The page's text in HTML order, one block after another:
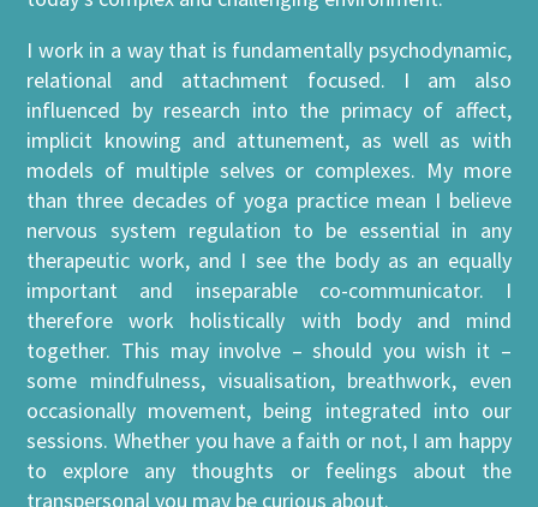
I work in a way that is fundamentally psychodynamic,
relational and attachment focused. I am also
influenced by research into the primacy of affect,
implicit knowing and attunement, as well as with
models of multiple selves or complexes. My more
than three decades of yoga practice mean I believe
nervous system regulation to be essential in any
therapeutic work, and I see the body as an equally
important and inseparable co-communicator. I
therefore work holistically with body and mind
together. This may involve – should you wish it –
some mindfulness, visualisation, breathwork, even
occasionally movement, being integrated into our
sessions. Whether you have a faith or not, I am happy
to explore any thoughts or feelings about the
transpersonal you may be curious about.